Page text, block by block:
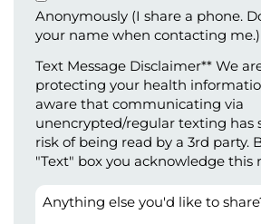
of
Contact
Anonymously (I share a phone.
your name when contacting me.)
Text Message Disclaimer** We
protecting your health
aware that communicating via
unencrypted/regular texting has
risk of being read by a 3rd party.
"Text" box you acknowledge this
Anything
else